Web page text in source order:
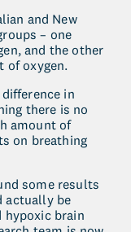
and New
– one
and the other
of oxygen.
in
there is no
amount of
on breathing
some results
actually be
hypoxic brain